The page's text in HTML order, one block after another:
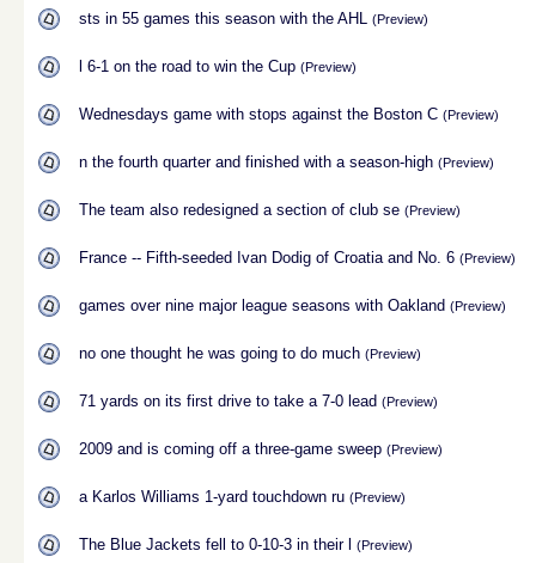
sts in 55 games this season with the AHL (Preview)
l 6-1 on the road to win the Cup (Preview)
Wednesdays game with stops against the Boston C (Preview)
n the fourth quarter and finished with a season-high (Preview)
The team also redesigned a section of club se (Preview)
France -- Fifth-seeded Ivan Dodig of Croatia and No. 6 (Preview)
games over nine major league seasons with Oakland (Preview)
no one thought he was going to do much (Preview)
71 yards on its first drive to take a 7-0 lead (Preview)
2009 and is coming off a three-game sweep (Preview)
a Karlos Williams 1-yard touchdown ru (Preview)
The Blue Jackets fell to 0-10-3 in their l (Preview)